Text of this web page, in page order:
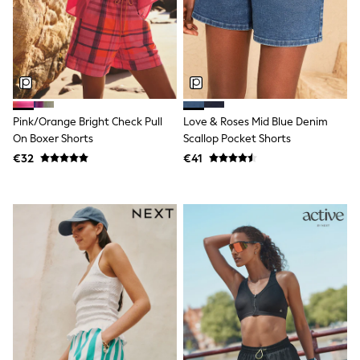
All Holiday Shop
Tops
Dresses
Shorts
Skirts
Sandals & Sliders
Rash Vests
Sun Hats & Caps
All Footwear
New In
Slippers
Trainers
Wellies
Wide Fit
Shoes
All Underwear
New In
Nighties
Pyjamas
Robes
Socks & Tights
Pink/Orange Bright Check Pull
On Boxer Shorts
€32
Love & Roses Mid Blue Denim
Scallop Pocket Shorts
€41